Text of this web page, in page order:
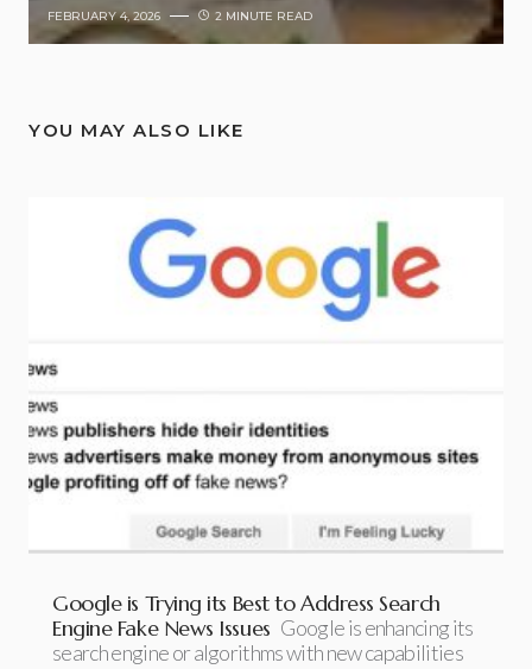
FEBRUARY 4, 2026 2 MINUTE READ
YOU MAY ALSO LIKE
Google is Trying its Best to Address Search
Engine Fake News Issues Google is enhancing its
search engine or algorithms with new capabilities